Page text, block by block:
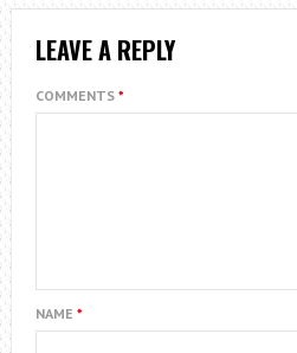
LEAVE A REPLY
COMMENTS *
NAME *